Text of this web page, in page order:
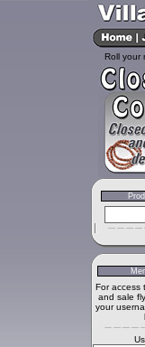
Roll your
For access
and sale
your